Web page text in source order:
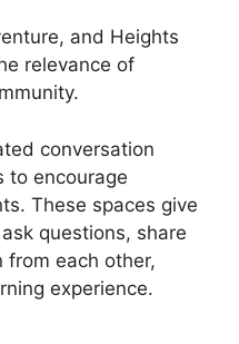
and Heights
relevance of
conversation
to encourage
These spaces give
questions, share
from each other,
experience.